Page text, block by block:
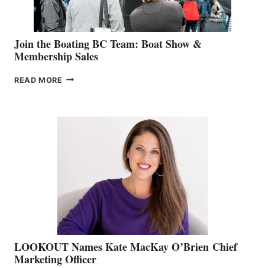
Join the Boating BC Team: Boat Show &
Membership Sales
READ MORE JOIN
LOOKOUT Names Kate MacKay O’Brien Chief
Marketing Officer